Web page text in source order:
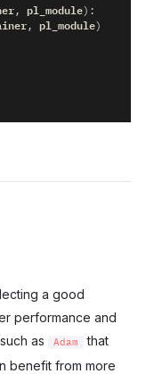
, pl_module):
, pl_module)
a good
performance and
as
Adam
that
benefit from more